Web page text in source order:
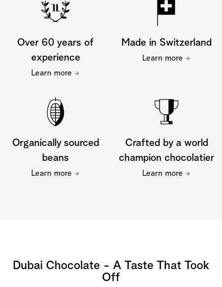
Over 60 years of
experience
Learn more
Made in Switzerland
Learn more
Organically sourced
beans
Learn more
Crafted by a world
champion chocolatier
Learn more
Dubai Chocolate - A Taste That Took
Off